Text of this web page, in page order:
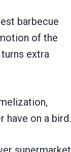
barbecue
of the
extra
have on a bird.